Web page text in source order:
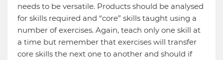
needs to be versatile. Products should be analysed
for skills required and “core” skills taught using a
number of exercises. Again, teach only one skill at
a time but remember that exercises will transfer
core skills the next one to another and should if